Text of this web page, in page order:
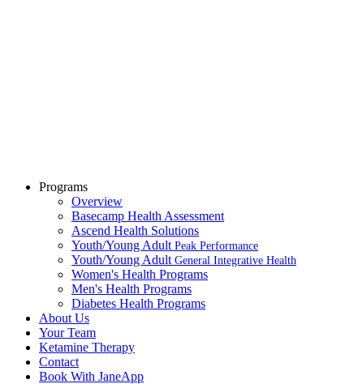
Programs
Overview
Basecamp Health Assessment
Ascend Health Solutions
Youth/Young Adult Peak Performance
Youth/Young Adult General Integrative Health
Women's Health Programs
Men's Health Programs
Diabetes Health Programs
About Us
Your Team
Ketamine Therapy
Contact
Book With JaneApp